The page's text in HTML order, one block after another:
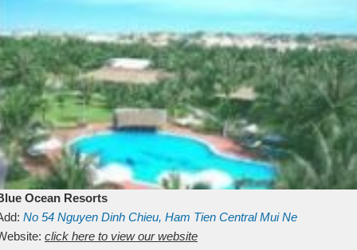
Ocean Resorts
No 54 Nguyen Dinh Chieu, Ham Tien Central Mui Ne
Binh ThuanVietnam
click here to view our website